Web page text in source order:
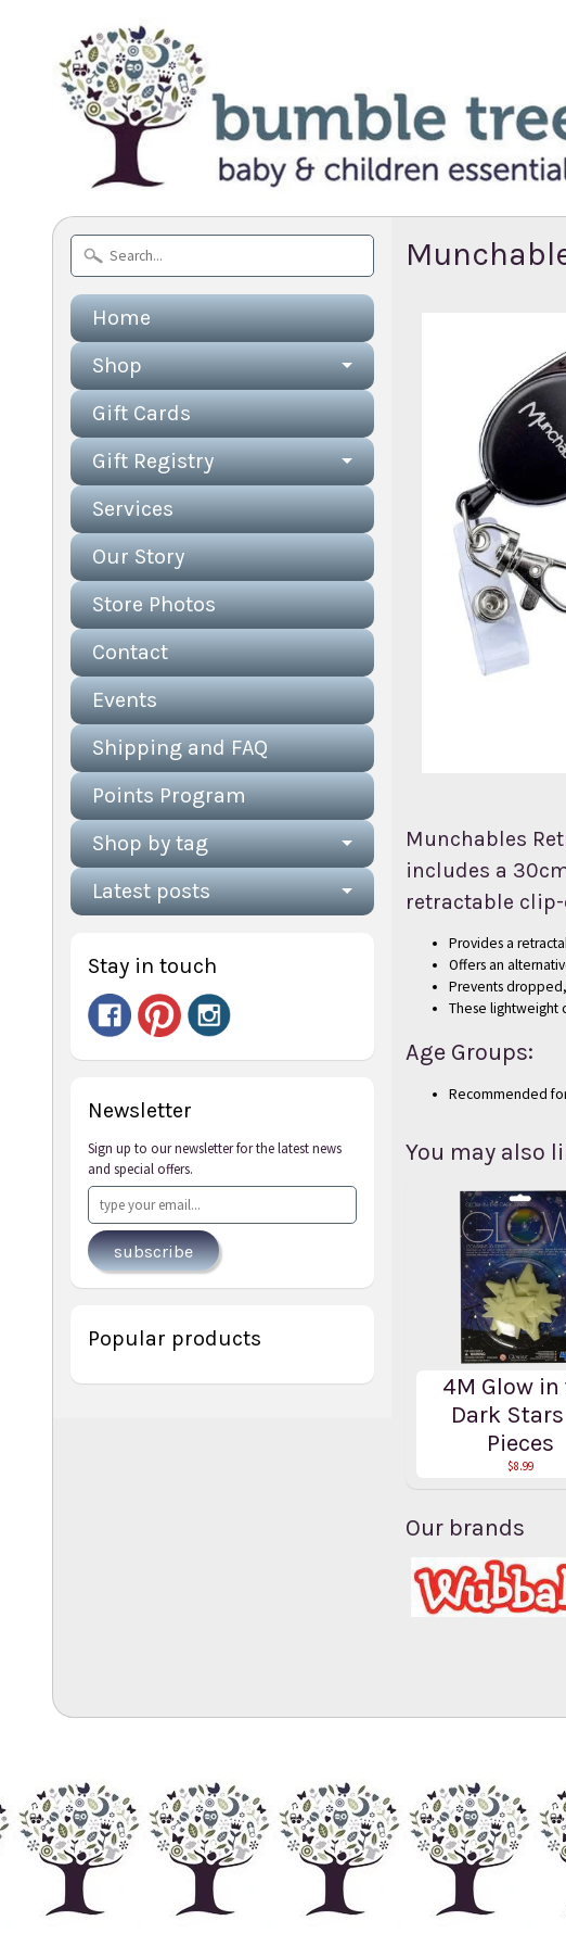
Home
Shop
Gift Cards
Gift Registry
Services
Our Story
Store Photos
Contact
Events
Shipping and FAQ
Points Program
Shop by tag
Latest posts
Stay in touch
Newsletter
Sign up to our newsletter for the latest news
and special offers.
subscribe
Popular products
Munchables
includes a
retractable
Provides a
Offers an
Prevents
These lightweight
Age Groups:
Recommended
You may also
4M Glow in
Dark Stars
Pieces
$8.99
Our brands